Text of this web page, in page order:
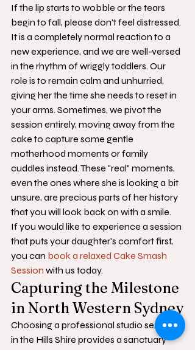
If the lip starts to wobble or the tears
begin to fall, please don't feel distressed.
It is a completely normal reaction to a
new experience, and we are well-versed
in the rhythm of wriggly toddlers. Our
role is to remain calm and unhurried,
giving her the time she needs to reset in
your arms. Sometimes, we pivot the
session entirely, moving away from the
cake to capture some gentle
motherhood moments or family
cuddles instead. These "real" moments,
even the ones where she is looking a bit
unsure, are precious parts of her history
that you will look back on with a smile.
If you would like to experience a session
that puts your daughter's comfort first,
you can book a relaxed Cake Smash
Session with us today.
Capturing the Milestone
in North Western Sydney
Choosing a professional studio session
in the Hills Shire provides a sanctuary